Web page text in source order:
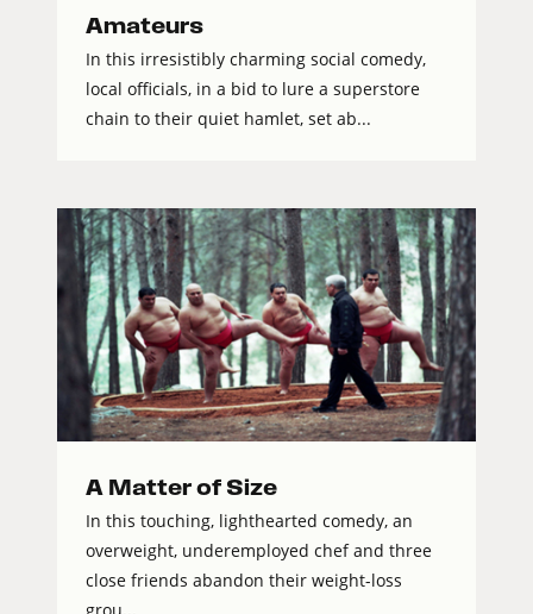
Amateurs
In this irresistibly charming social comedy,
local officials, in a bid to lure a superstore
chain to their quiet hamlet, set ab...
A Matter of Size
In this touching, lighthearted comedy, an
overweight, underemployed chef and three
close friends abandon their weight-loss
grou...